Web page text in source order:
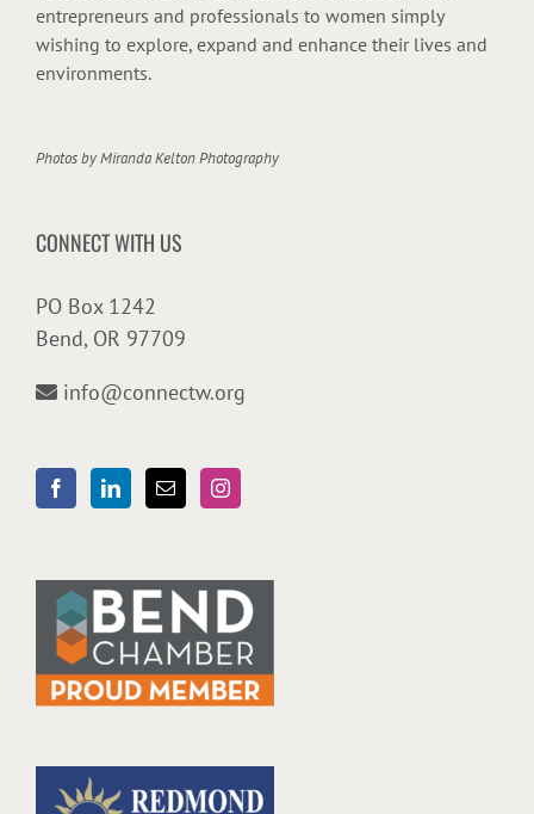
entrepreneurs and professionals to women simply
wishing to explore, expand and enhance their lives and
environments.
Photos byMiranda Kelton Photography
CONNECT WITH US
PO Box 1242
Bend, OR 97709
info@connectw.org